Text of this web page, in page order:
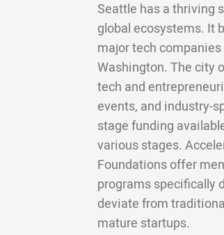
Seattle has a thriving
global ecosystems. It
major tech
Washington. The city
tech and
events, and industry-
stage funding
various stages.
Foundations offer
programs specifically
deviate from
mature startups.